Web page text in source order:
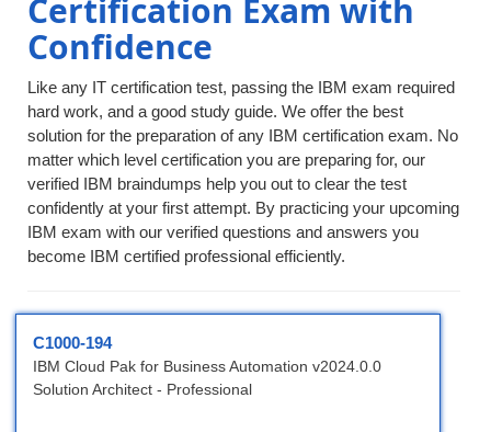
Certification Exam with
Confidence
Like any IT certification test, passing the IBM exam required
hard work, and a good study guide. We offer the best
solution for the preparation of any IBM certification exam. No
matter which level certification you are preparing for, our
verified IBM braindumps help you out to clear the test
confidently at your first attempt. By practicing your upcoming
IBM exam with our verified questions and answers you
become IBM certified professional efficiently.
C1000-194
IBM Cloud Pak for Business Automation v2024.0.0
Solution Architect - Professional